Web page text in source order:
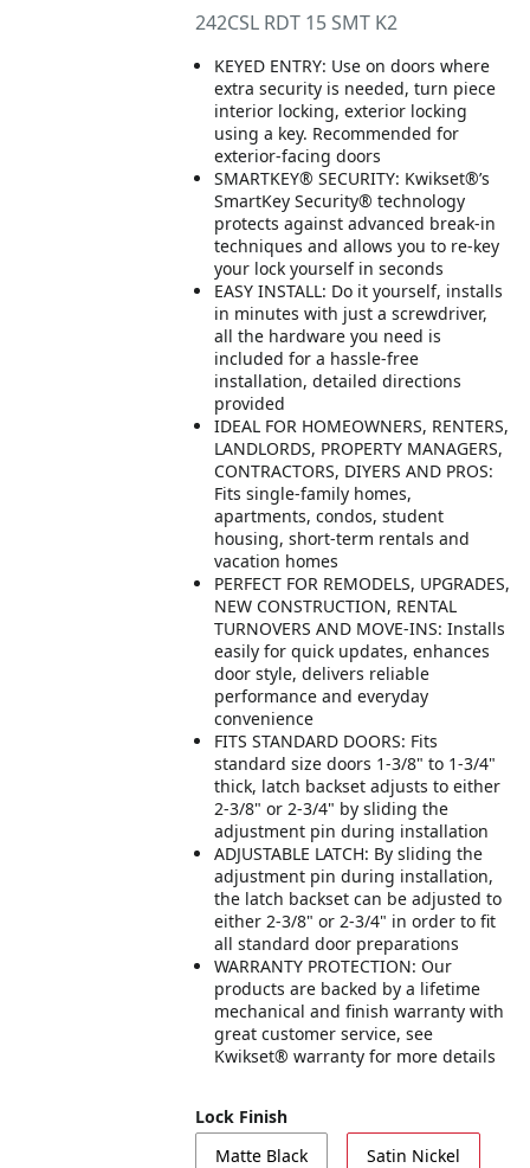
242CSL RDT 15 SMT K2
KEYED ENTRY: Use on doors where
extra security is needed, turn piece
interior locking, exterior locking
using a key. Recommended for
exterior-facing doors
SMARTKEY® SECURITY: Kwikset®’s
SmartKey Security® technology
protects against advanced break-in
techniques and allows you to re-key
your lock yourself in seconds
EASY INSTALL: Do it yourself, installs
in minutes with just a screwdriver,
all the hardware you need is
included for a hassle-free
installation, detailed directions
provided
IDEAL FOR HOMEOWNERS, RENTERS,
LANDLORDS, PROPERTY MANAGERS,
CONTRACTORS, DIYERS AND PROS:
Fits single-family homes,
apartments, condos, student
housing, short-term rentals and
vacation homes
PERFECT FOR REMODELS, UPGRADES,
NEW CONSTRUCTION, RENTAL
TURNOVERS AND MOVE-INS: Installs
easily for quick updates, enhances
door style, delivers reliable
performance and everyday
convenience
FITS STANDARD DOORS: Fits
standard size doors 1-3/8" to 1-3/4"
thick, latch backset adjusts to either
2-3/8" or 2-3/4" by sliding the
adjustment pin during installation
ADJUSTABLE LATCH: By sliding the
adjustment pin during installation,
the latch backset can be adjusted to
either 2-3/8" or 2-3/4" in order to fit
all standard door preparations
WARRANTY PROTECTION: Our
products are backed by a lifetime
mechanical and finish warranty with
great customer service, see
Kwikset® warranty for more details
Lock Finish
Matte Black
Satin Nickel